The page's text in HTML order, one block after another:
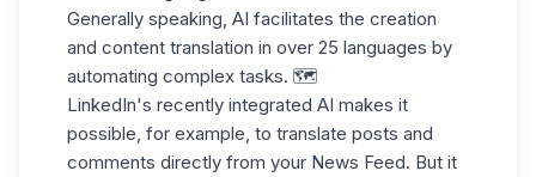
Generally speaking, AI facilitates the creation
and content translation in over 25 languages by
automating complex tasks. 🗺️
LinkedIn's recently integrated AI makes it
possible, for example, to translate posts and
comments directly from your News Feed. But it